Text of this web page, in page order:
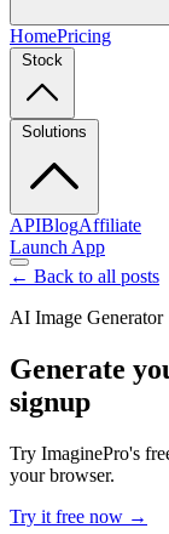
HomePricing
Stock
Solutions
APIBlogAffiliate
Launch App
← Back to all posts
AI Image Generator
Generate
signup
Try ImaginePro's
your browser.
Try it free now →